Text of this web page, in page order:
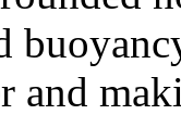
and